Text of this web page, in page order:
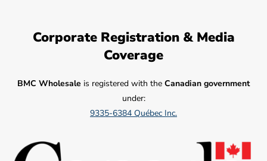
Corporate Registration & Media
Coverage
BMC Wholesale is registered with the Canadian government
under:
9335-6384 Québec Inc.